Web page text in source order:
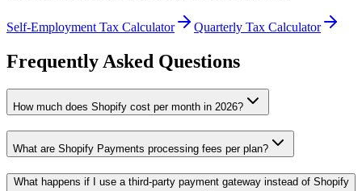
Self-Employment Tax Calculator Quarterly Tax Calculator
Frequently Asked Questions
How much does Shopify cost per month in 2026?
What are Shopify Payments processing fees per plan?
What happens if I use a third-party payment gateway instead of Shopify